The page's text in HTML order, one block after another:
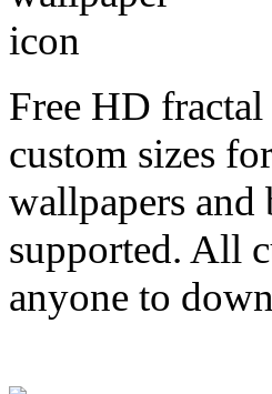
Free HD
custom sizes
wallpapers and
supported. All
anyone to